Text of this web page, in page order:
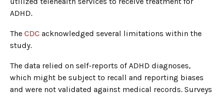
ADHD.
The CDC acknowledged several limitations within the
study.
The data relied on self-reports of ADHD diagnoses,
which might be subject to recall and reporting biases
and were not validated against medical records. Surveys